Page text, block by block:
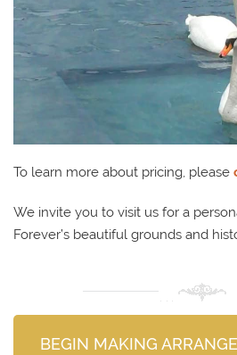
To learn more about pricing, please
We invite you to visit us for a
Forever’s beautiful grounds and
BEGIN MAKING